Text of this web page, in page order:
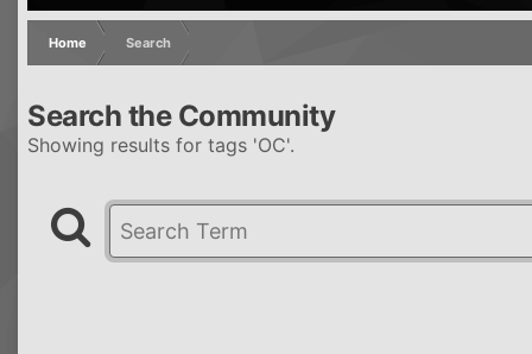
Home Search
Search the Community
Showing results for tags 'OC'.